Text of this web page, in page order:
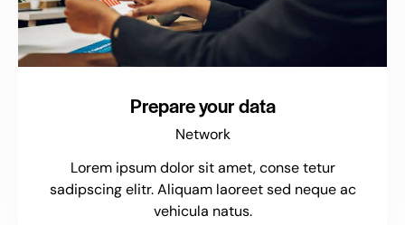
Prepare your data
Network
Lorem ipsum dolor sit amet, conse tetur
sadipscing elitr. Aliquam laoreet sed neque ac
vehicula natus.